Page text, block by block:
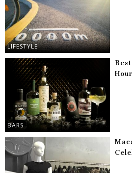
LIFESTYLE
BARS